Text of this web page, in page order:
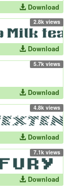
Download
2.8k views
Download
5.7k views
Download
4.8k views
Download
7.1k views
Download